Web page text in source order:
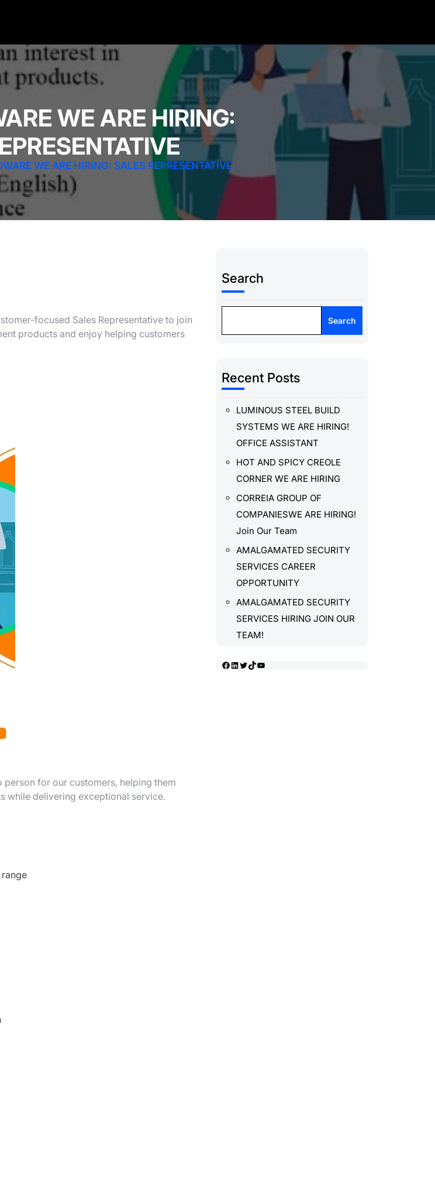
WE ARE HIRING:
WE ARE HIRING: SALES REPRESENTATIVE
focused Sales Representative to join
products and enjoy helping customers
for our customers, helping them
while delivering exceptional service.
Search
Search
Recent Posts
LUMINOUS STEEL BUILD
SYSTEMS WE ARE HIRING!
OFFICE ASSISTANT
HOT AND SPICY CREOLE
CORNER WE ARE HIRING
CORREIA GROUP OF
COMPANIESWE ARE HIRING!
Join Our Team
AMALGAMATED SECURITY
SERVICES CAREER
OPPORTUNITY
AMALGAMATED SECURITY
SERVICES HIRING JOIN OUR
TEAM!
Facebook
LinkedIn
Twitter
TikTok